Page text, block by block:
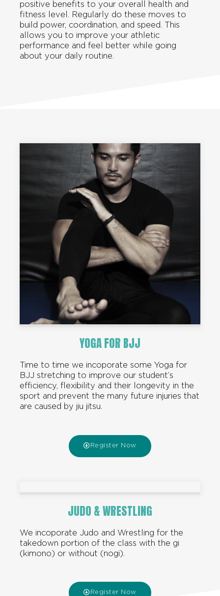
positive benefits to your overall health and
fitness level. Regularly do these moves to
build power, coordination, and speed. This
allows you to improve your athletic
performance and feel better while going
about your daily routine.
YOGA FOR BJJ
Time to time we incoporate some Yoga for
BJJ stretching to improve our student’s
efficiency, flexibility and their longevity in the
sport and prevent the many future injuries that
are caused by jiu jitsu.
Register Now
JUDO & WRESTLING
We incoporate Judo and Wrestling for the
takedown portion of the class with the gi
(kimono) or without (nogi).
Register Now